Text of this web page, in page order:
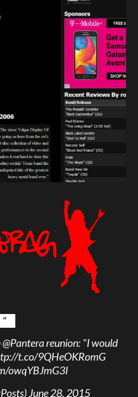
@Panterareunion: "I would
t.co/9QHeOKRomG
owqYBJmG3I
June 28, 2015